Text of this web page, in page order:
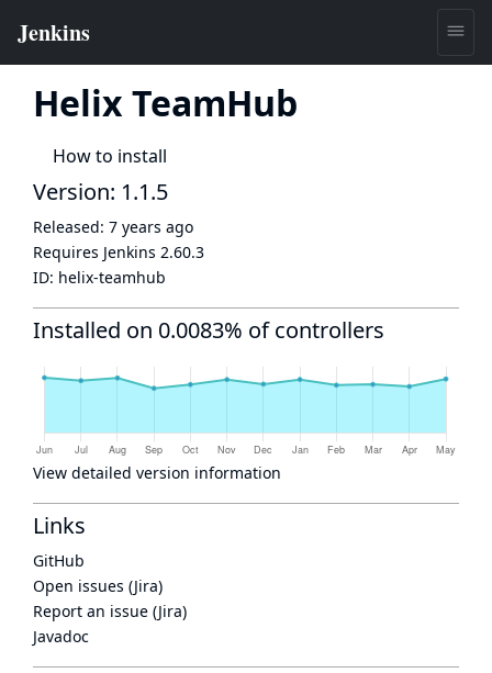
Helix TeamHub
How to install
Version: 1.1.5
Released: 7 years ago
Requires Jenkins 2.60.3
ID: helix-teamhub
Installed on 0.0083% of controllers
View detailed version information
Links
GitHub
Open issues (Jira)
Report an issue (Jira)
Javadoc